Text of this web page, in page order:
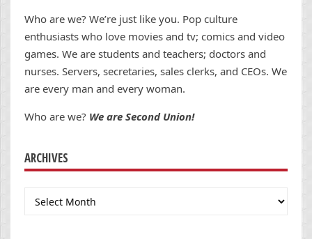
Who are we? We’re just like you. Pop culture
enthusiasts who love movies and tv; comics and video
games. We are students and teachers; doctors and
nurses. Servers, secretaries, sales clerks, and CEOs. We
are every man and every woman.
Who are we? We are Second Union!
ARCHIVES
Archives